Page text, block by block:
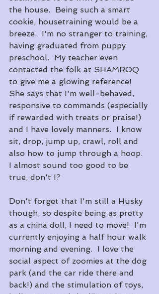
the house.  Being such a smart
cookie, housetraining would be a
breeze.  I'm no stranger to training,
having graduated from puppy
preschool.  My teacher even
contacted the folk at SHAMROQ
to give me a glowing reference!
She says that I'm well-behaved,
responsive to commands (especially
if rewarded with treats or praise!)
and I have lovely manners.  I know
sit, drop, jump up, crawl, roll and
also how to jump through a hoop.
I almost sound too good to be
true, don't I?
​Don't forget that I'm still a Husky
though, so despite being as pretty
as a china doll, I need to move!  I'm
currently enjoying a half hour walk
morning and evening.  I love the
social aspect of zoomies at the dog
park (and the car ride there and
back!) and the stimulation of toys,